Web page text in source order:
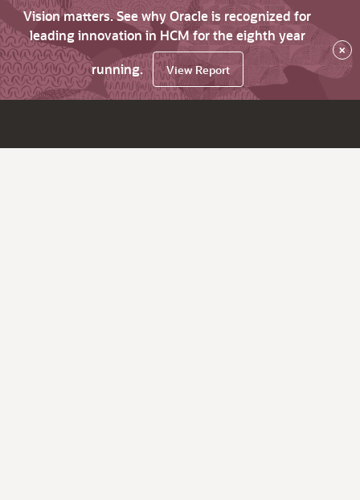
Vision matters. See why Oracle is recognized for
leading innovation in HCM for the eighth year
running.
View Report
×